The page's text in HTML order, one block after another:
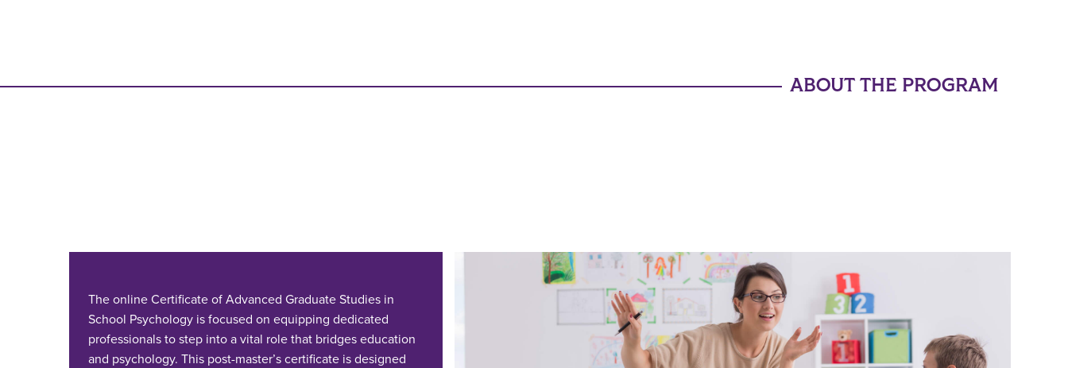
ABOUT THE PROGRAM
The online Certificate of Advanced Graduate Studies in
School Psychology is focused on equipping dedicated
professionals to step into a vital role that bridges education
and psychology. This post-master’s certificate is designed